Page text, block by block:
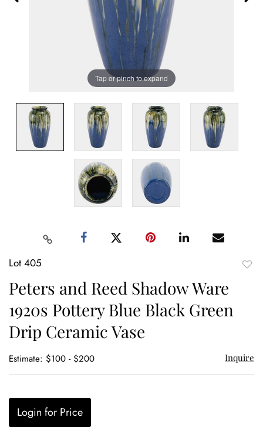
Tap or pinch to expand
Lot 405
Peters and Reed Shadow Ware
1920s Pottery Blue Black Green
Drip Ceramic Vase
Estimate: $100 - $200 Inquire
Login for Price